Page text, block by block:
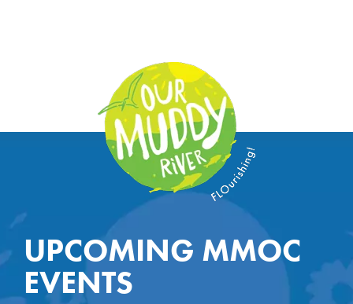
UPCOMING MMOC
EVENTS